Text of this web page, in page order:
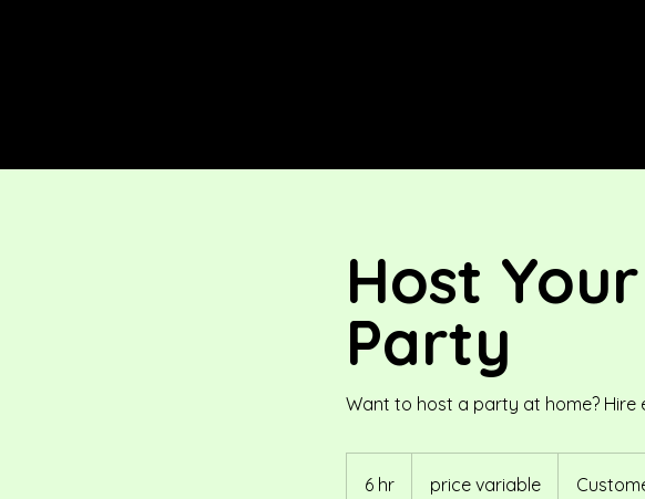
Host
Party
Want to host a party at home?
6 hr price variable